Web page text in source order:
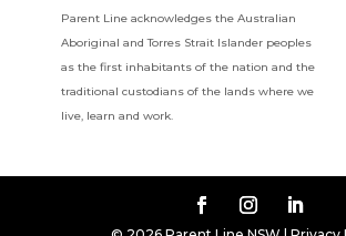
Parent Line acknowledges the Australian
Aboriginal and Torres Strait Islander peoples
as the first inhabitants of the nation and the
traditional custodians of the lands where we
live, learn and work.